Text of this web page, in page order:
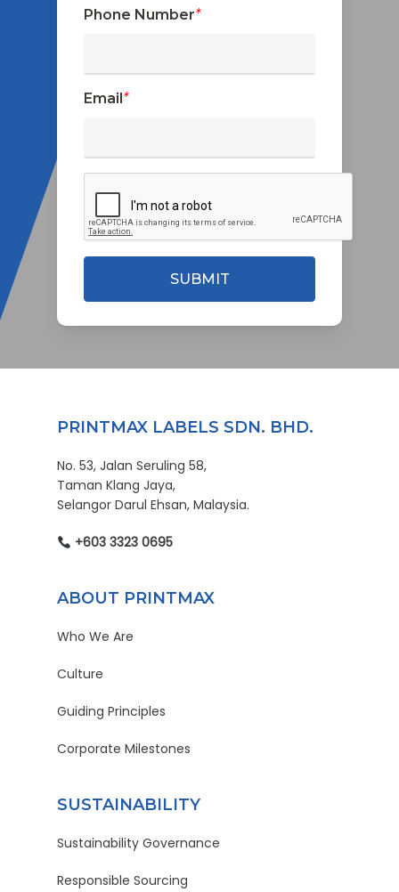
Phone Number*
Email*
PRINTMAX LABELS SDN. BHD.
No. 53, Jalan Seruling 58,
Taman Klang Jaya,
Selangor Darul Ehsan, Malaysia.
+603 3323 0695
ABOUT PRINTMAX
Who We Are
Culture
Guiding Principles
Corporate Milestones
SUSTAINABILITY
Sustainability Governance
Responsible Sourcing